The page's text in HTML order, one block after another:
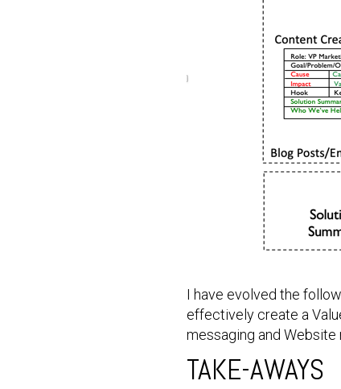
I have evolved the
effectively create a
messaging and Website
TAKE-AWAYS